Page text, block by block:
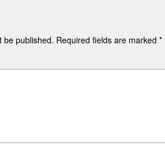
be published. Required fields are marked *